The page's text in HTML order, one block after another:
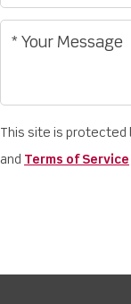
This site is protected
and Terms of Service